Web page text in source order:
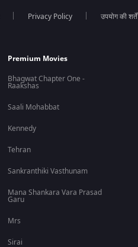
Privacy Policy उपयोग की शर्तें
Premium Movies
Bhagwat Chapter One -
Raakshas
Saali Mohabbat
Kennedy
Tehran
Sankranthiki Vasthunam
Mana Shankara Vara Prasad
Garu
Mrs
Sirai